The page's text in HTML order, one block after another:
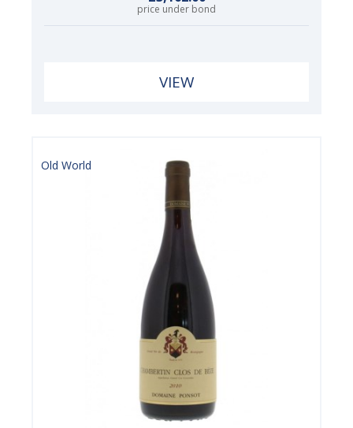
price under bond
VIEW
Old World